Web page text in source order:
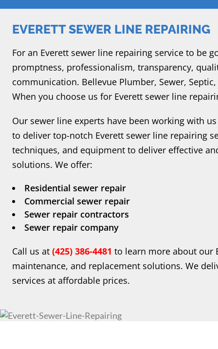
EVERETT SEWER LINE REPAIRING
For an Everett sewer line repairing service to be
promptness, professionalism, transparency,
communication. Bellevue Plumber, Sewer,
When you choose us for Everett sewer line
Our sewer line experts have been working with
to deliver top-notch Everett sewer line repairing
techniques, and equipment to deliver effective
solutions. We offer:
Residential sewer repair
Commercial sewer repair
Sewer repair contractors
Sewer repair company
Call us at (425) 386-4481 to learn more about our
maintenance, and replacement solutions. We
services at affordable prices.